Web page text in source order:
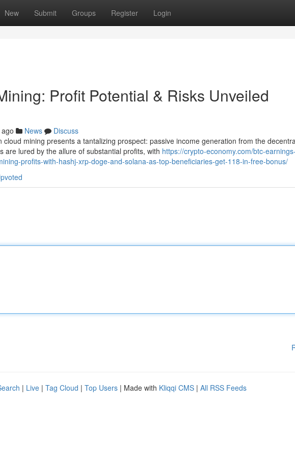
New Submit Groups Register Login
Profit Potential & Risks Unveiled
News
Discuss
cloud mining presents a tantalizing prospect: passive income generation from the
are lured by the allure of substantial profits, with https://crypto-economy.com/btc-
profits-with-hashj-xrp-doge-and-solana-as-top-beneficiaries-get-118-in-free-bonus/
| Live | Tag Cloud | Top Users | Made with Kliqqi CMS | All RSS Feeds